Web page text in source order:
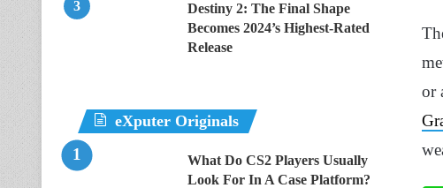
or
Destiny 2: The Final Shape
Becomes 2024’s Highest-Rated
Release
eXputer Originals
What Do CS2 Players Usually
Look For In A Case Platform?